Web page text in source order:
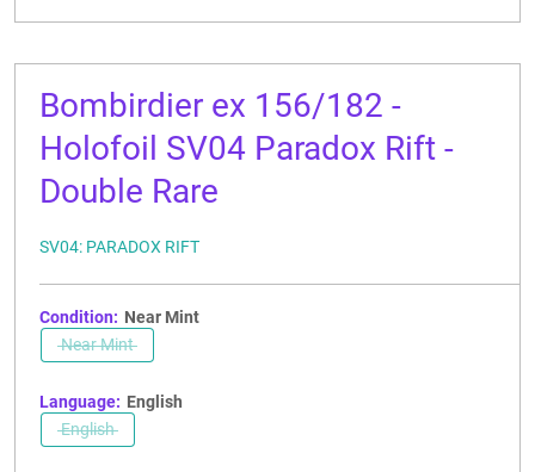
Bombirdier ex 156/182 -
Holofoil SV04 Paradox Rift -
Double Rare
SV04: PARADOX RIFT
Condition: Near Mint
Near Mint
Language: English
English